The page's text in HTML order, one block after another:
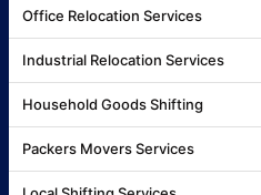
Office Relocation Services
Industrial Relocation Services
Household Goods Shifting
Packers Movers Services